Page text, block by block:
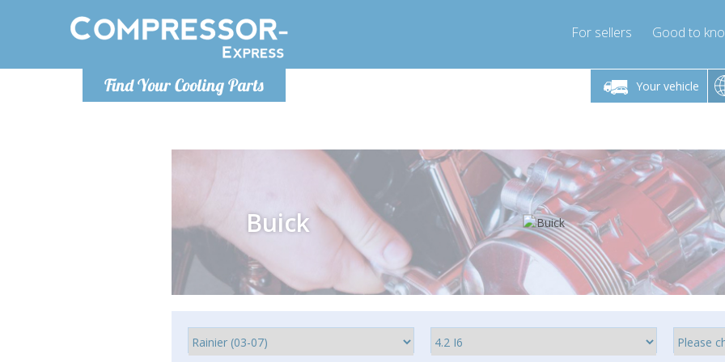
Find Your Cooling Parts
For sellers Good to
Your vehicle
Monday-Friday 10am-4pm Monday-Friday 10am-4pm
info@compressor-express.com
Monday-
Buick